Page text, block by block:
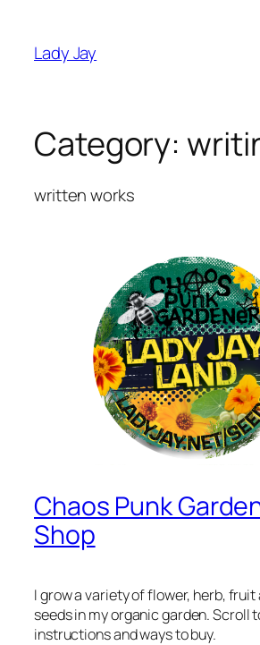
content
Lady Jay
Category:
written works
Chaos Punk
Shop
I grow a variety of flower, herb,
seeds in my organic garden. Scroll
instructions and ways to buy.